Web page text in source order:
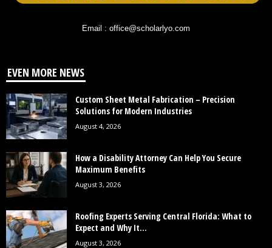
Email : office@scholarlyo.com
EVEN MORE NEWS
Custom Sheet Metal Fabrication – Precision
Solutions for Modern Industries
August 4, 2026
How a Disability Attorney Can Help You Secure
Maximum Benefits
August 3, 2026
Roofing Experts Serving Central Florida: What to
Expect and Why It...
August 3, 2026